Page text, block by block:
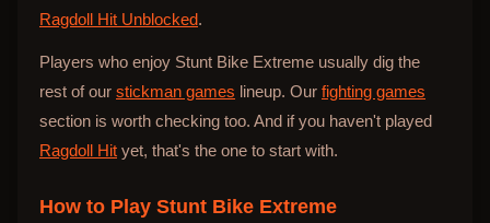
Ragdoll Hit Unblocked.
Players who enjoy Stunt Bike Extreme usually dig the
rest of our stickman games lineup. Our fighting games
section is worth checking too. And if you haven't played
Ragdoll Hit yet, that's the one to start with.
How to Play Stunt Bike Extreme